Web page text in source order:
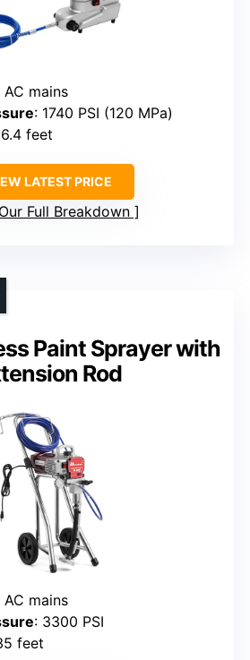
AC mains
: 1740 PSI (120 MPa)
feet
LATEST PRICE
Full Breakdown
Paint Sprayer with
Rod
AC mains
: 3300 PSI
feet